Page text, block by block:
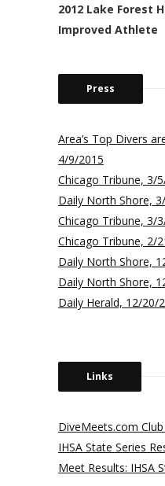
2012 Lake Forest
Improved Athlete
Press
Area’s Top Divers
4/9/2015
Chicago Tribune, 3/
Daily North Shore,
Chicago Tribune, 3/
Chicago Tribune, 2/
Daily North Shore,
Daily North Shore,
Daily Herald, 12/20/
Links
DiveMeets.com
IHSA State Series
Meet Results: IHSA